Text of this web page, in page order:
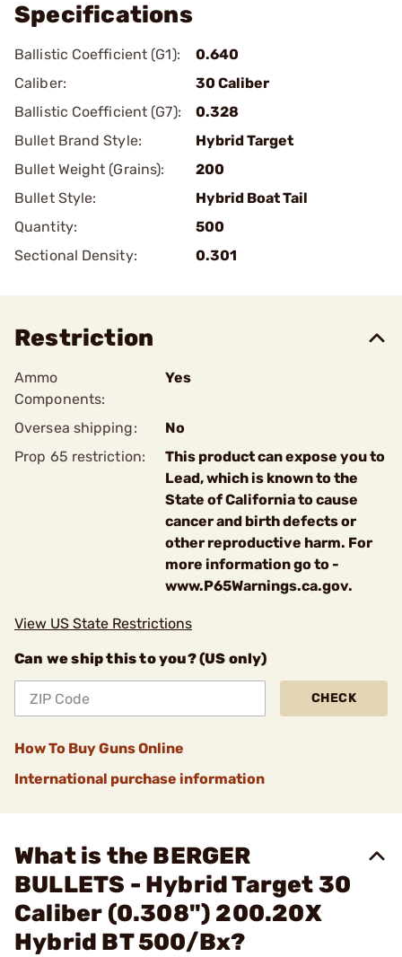
Specifications
Ballistic Coefficient (G1):
0.640
Caliber:
30 Caliber
Ballistic Coefficient (G7):
0.328
Bullet Brand Style:
Hybrid Target
Bullet Weight (Grains):
200
Bullet Style:
Hybrid Boat Tail
Quantity:
500
Sectional Density:
0.301
Restriction
Ammo
Components:
Yes
Oversea shipping:
No
Prop 65 restriction:
This product can expose you to
Lead, which is known to the
State of California to cause
cancer and birth defects or
other reproductive harm. For
more information go to -
www.P65Warnings.ca.gov.
View US State Restrictions
Can we ship this to you? (US only)
CHECK
How To Buy Guns Online
International purchase information
What is the BERGER
BULLETS - Hybrid Target 30
Caliber (0.308") 200.20X
Hybrid BT 500/Bx?